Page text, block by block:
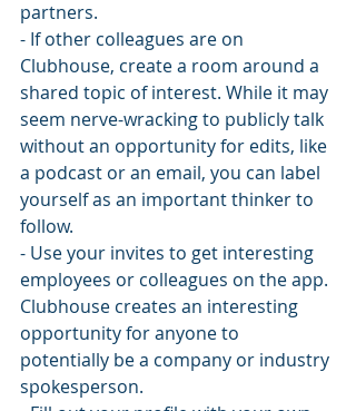
partners.
- If other colleagues are on
Clubhouse, create a room around a
shared topic of interest. While it may
seem nerve-wracking to publicly talk
without an opportunity for edits, like
a podcast or an email, you can label
yourself as an important thinker to
follow.
- Use your invites to get interesting
employees or colleagues on the app.
Clubhouse creates an interesting
opportunity for anyone to
potentially be a company or industry
spokesperson.